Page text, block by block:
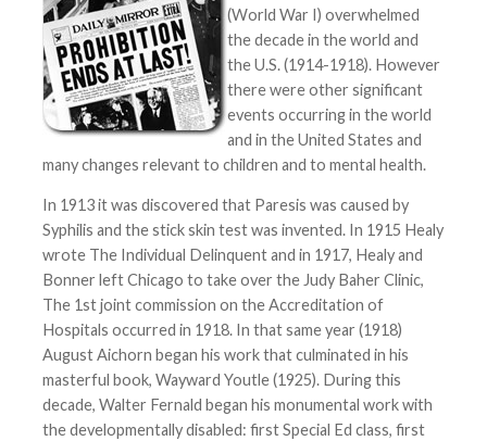
(World War I) overwhelmed
the decade in the world and
the U.S. (1914-1918). However
there were other significant
events occurring in the world
and in the United States and
many changes relevant to children and to mental health.
In 1913 it was discovered that Paresis was caused by
Syphilis and the stick skin test was invented. In 1915 Healy
wrote The Individual Delinquent and in 1917, Healy and
Bonner left Chicago to take over the Judy Baher Clinic,
The 1st joint commission on the Accreditation of
Hospitals occurred in 1918. In that same year (1918)
August Aichorn began his work that culminated in his
masterful book, Wayward Youtle (1925). During this
decade, Walter Fernald began his monumental work with
the developmentally disabled: first Special Ed class, first